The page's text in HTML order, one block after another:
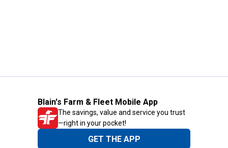
Blain's Farm & Fleet Mobile App
The savings, value and service you trust
—right in your pocket!
GET THE APP